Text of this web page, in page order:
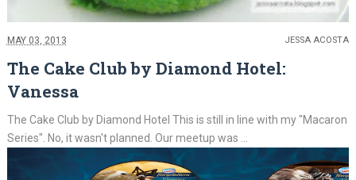
MAY 03, 2013 JESSA ACOSTA
The Cake Club by Diamond Hotel:
Vanessa
The Cake Club by Diamond Hotel This is still in line with my "Macaron
Series". No, it wasn't planned. Our meetup was ...